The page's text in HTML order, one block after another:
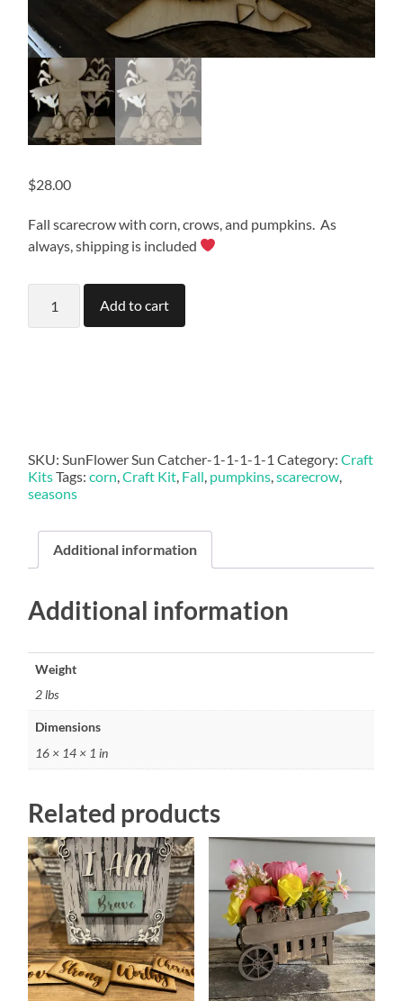
$28.00
Fall scarecrow with corn, crows, and pumpkins. As
always, shipping is included
Scarecrow
quantity
Add to cart
SKU: SunFlower Sun Catcher-1-1-1-1-1 Category:Craft
KitsTags:corn ,Craft Kit Fall pumpkins ,scarecrow
seasons
Additional information
Additional information
Weight
2 lbs
Dimensions
16 × 14 × 1 in
Related products